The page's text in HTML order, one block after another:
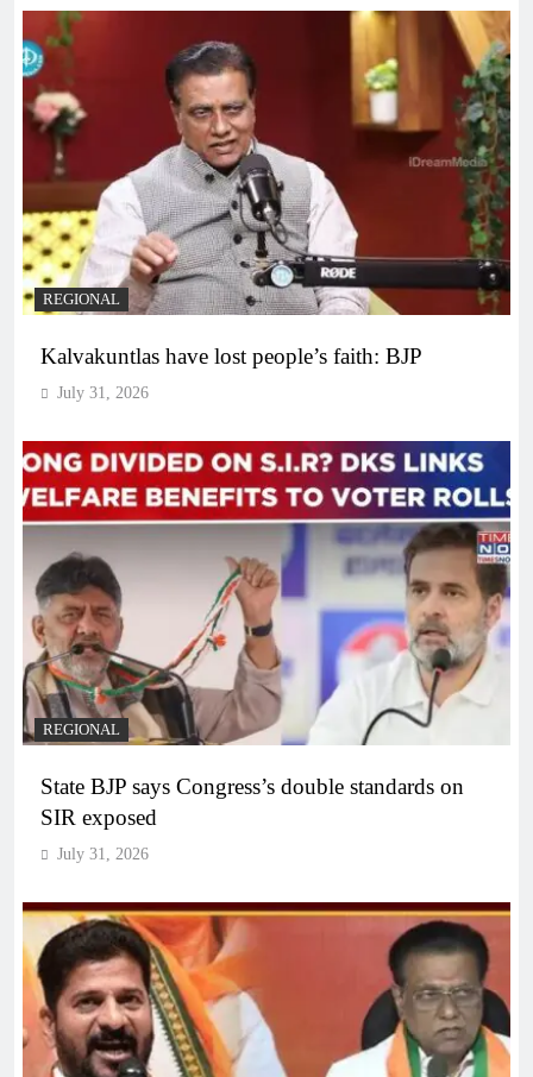
REGIONAL
Kalvakuntlas have lost people’s faith: BJP
July 31, 2026
REGIONAL
State BJP says Congress’s double standards on
SIR exposed
July 31, 2026